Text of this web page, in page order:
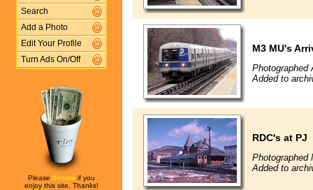
Search
Add a Photo
Edit Your Profile
Turn Ads On/Off
Please donate if you
enjoy this site. Thanks!
M3 MU's
Photographed
Added to
RDC's at PJ
Photographed
Added to